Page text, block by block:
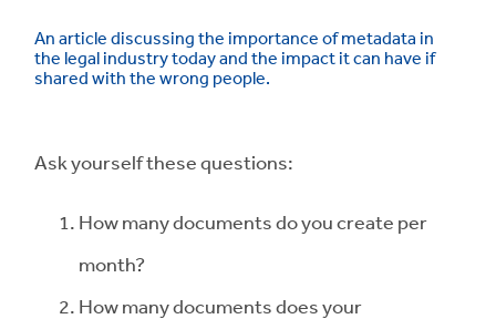
An article discussing the importance of metadata in
the legal industry today and the impact it can have if
shared with the wrong people.
Ask yourself these questions:
How many documents do you create per
month?
How many documents does your